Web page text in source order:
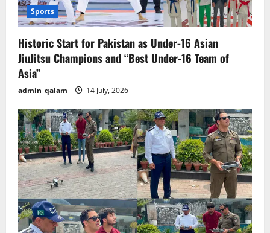
Sports
Historic Start for Pakistan as Under-16 Asian
JiuJitsu Champions and “Best Under-16 Team of
Asia”
admin_qalam 14 July, 2026